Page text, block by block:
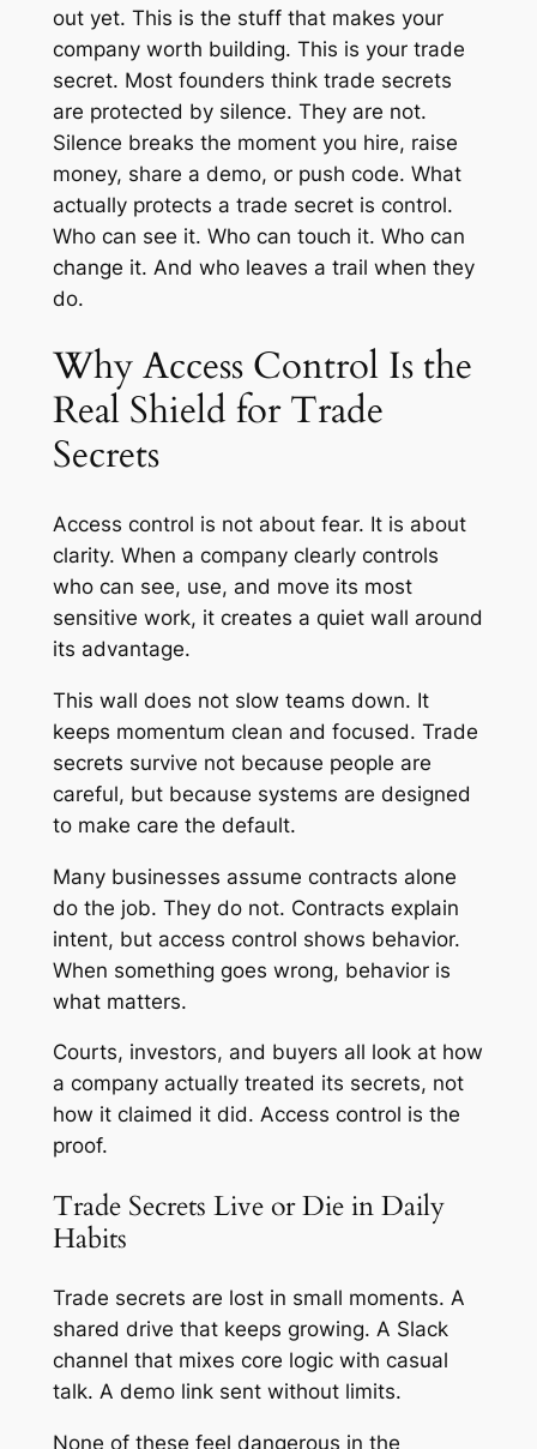
out yet. This is the stuff that makes your
company worth building. This is your trade
secret. Most founders think trade secrets
are protected by silence. They are not.
Silence breaks the moment you hire, raise
money, share a demo, or push code. What
actually protects a trade secret is control.
Who can see it. Who can touch it. Who can
change it. And who leaves a trail when they
do.
Why Access Control Is the
Real Shield for Trade
Secrets
Access control is not about fear. It is about
clarity. When a company clearly controls
who can see, use, and move its most
sensitive work, it creates a quiet wall around
its advantage.
This wall does not slow teams down. It
keeps momentum clean and focused. Trade
secrets survive not because people are
careful, but because systems are designed
to make care the default.
Many businesses assume contracts alone
do the job. They do not. Contracts explain
intent, but access control shows behavior.
When something goes wrong, behavior is
what matters.
Courts, investors, and buyers all look at how
a company actually treated its secrets, not
how it claimed it did. Access control is the
proof.
Trade Secrets Live or Die in Daily
Habits
Trade secrets are lost in small moments. A
shared drive that keeps growing. A Slack
channel that mixes core logic with casual
talk. A demo link sent without limits.
None of these feel dangerous in the